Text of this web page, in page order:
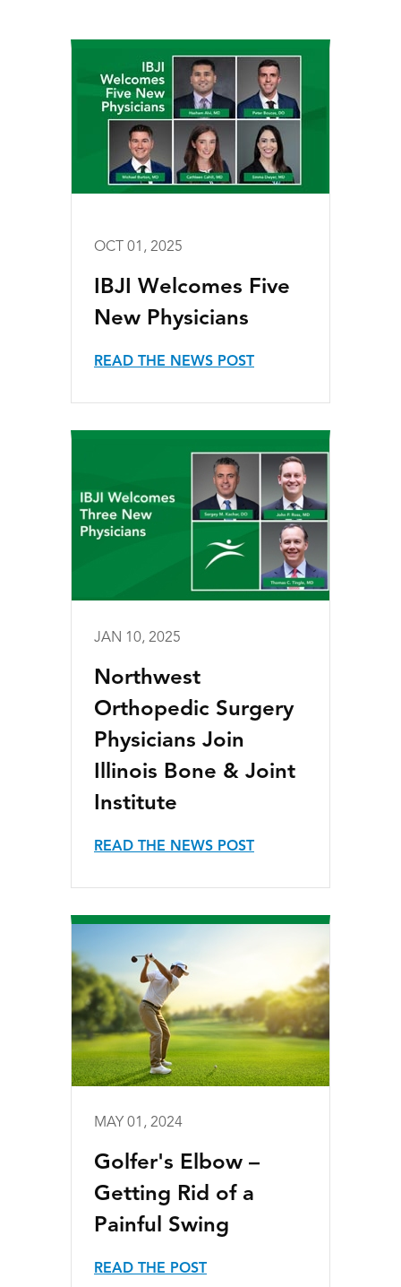
OCT 01, 2025
IBJI Welcomes Five
New Physicians
READ THE NEWS POST
JAN 10, 2025
Northwest
Orthopedic Surgery
Physicians Join
Illinois Bone & Joint
Institute
READ THE NEWS POST
MAY 01, 2024
Golfer's Elbow –
Getting Rid of a
Painful Swing
READ THE POST